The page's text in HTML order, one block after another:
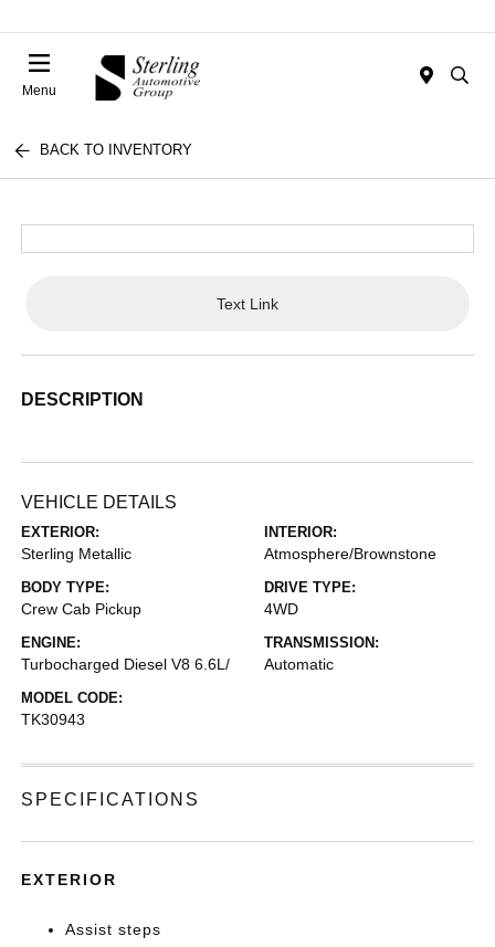
Menu
BACK TO INVENTORY
Text Link
DESCRIPTION
VEHICLE DETAILS
EXTERIOR:
Sterling Metallic
INTERIOR:
Atmosphere/Brownstone
BODY TYPE:
Crew Cab Pickup
DRIVE TYPE:
4WD
ENGINE:
Turbocharged Diesel V8 6.6L/
TRANSMISSION:
Automatic
MODEL CODE:
TK30943
SPECIFICATIONS
EXTERIOR
Assist steps